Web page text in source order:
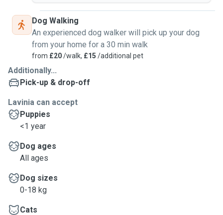
Dog Walking
An experienced dog walker will pick up your dog
from your home for a 30 min walk
from £20/walk, £15 /additional pet
Additionally...
Pick-up & drop-off
Lavinia can accept
Puppies
<1 year
Dog ages
All ages
Dog sizes
0-18 kg
Cats